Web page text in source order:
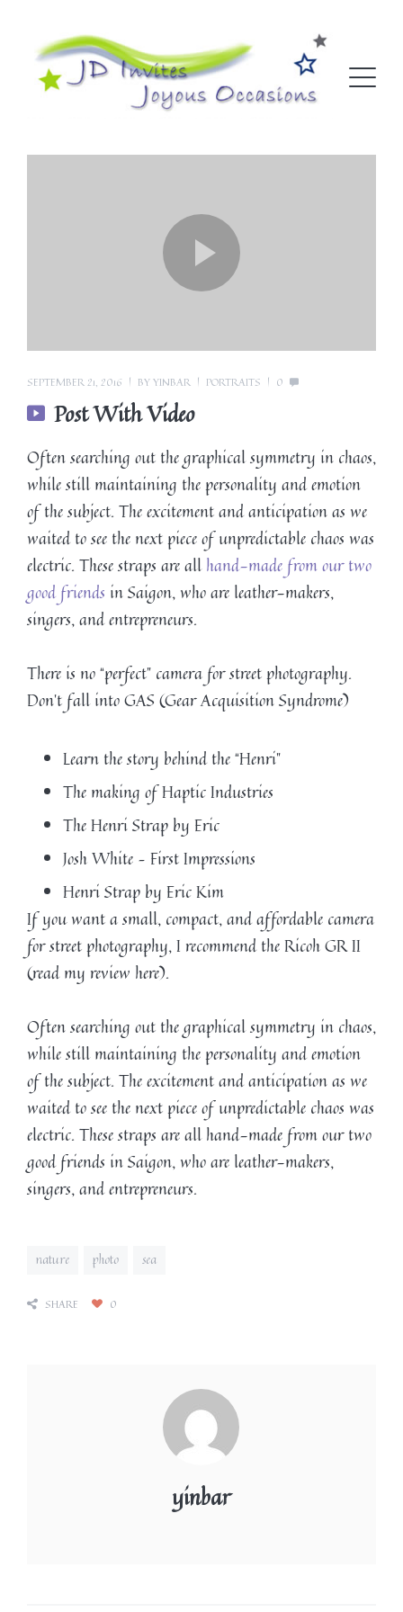
SEPTEMBER 21, 2016 BYYINBAR PORTRAITS 0
Post With Video
Often searching out the graphical symmetry in chaos,
while still maintaining the personality and emotion
of the subject. The excitement and anticipation as we
waited to see the next piece of unpredictable chaos was
electric. These straps are allhand-made from our two
good friends in Saigon, who are leather-makers,
singers, and entrepreneurs.
There is no “perfect” camera for street photography.
Don’t fall into GAS (Gear Acquisition Syndrome)
Learn the story behind the “Henri”
The making of Haptic Industries
The Henri Strap by Eric
Josh White – First Impressions
Henri Strap by Eric Kim
If you want a small, compact, and affordable camera
for street photography, I recommend the Ricoh GR II
(read my review here).
Often searching out the graphical symmetry in chaos,
while still maintaining the personality and emotion
of the subject. The excitement and anticipation as we
waited to see the next piece of unpredictable chaos was
electric. These straps are all hand-made from our two
good friends in Saigon, who are leather-makers,
singers, and entrepreneurs.
nature photo sea
SHARE 0
yinbar